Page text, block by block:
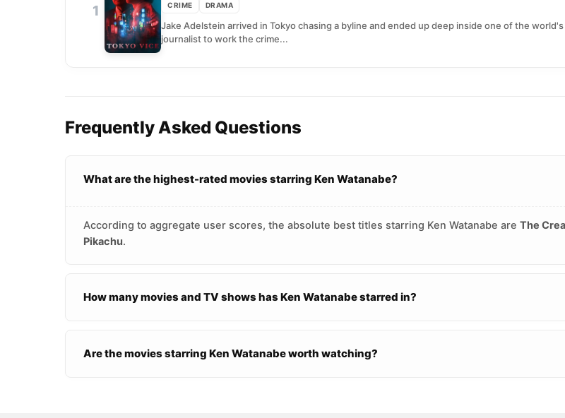
1 CRIME DRAMA
Jake Adelstein arrived in Tokyo chasing a byline and ended up deep inside one of the
journalist to work the crime...
Frequently Asked Questions
What are the highest-rated movies starring Ken Watanabe?
According to aggregate user scores, the absolute best titles starring Ken Watanabe are The
Pikachu.
How many movies and TV shows has Ken Watanabe starred in?
Are the movies starring Ken Watanabe worth watching?